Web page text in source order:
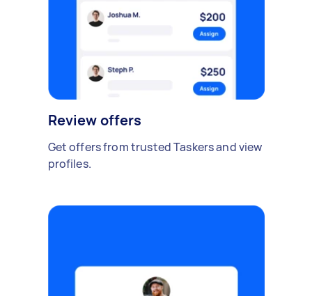
Review offers
Get offers from trusted Taskers and view
profiles.